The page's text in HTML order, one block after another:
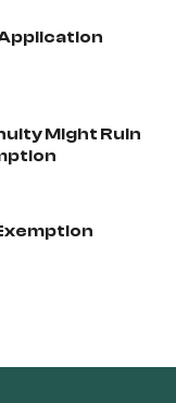
Might Ruin